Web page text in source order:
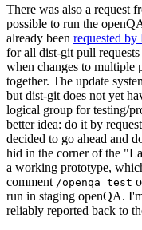
There was also a request
possible to run the
already been requested
for all dist-git pull
when changes to multiple
together. The update
but dist-git does not yet
logical group for testing/
better idea: do it by
decided to go ahead and
hid in the corner of the
a working prototype,
comment /openqa test
run in staging openQA.
reliably reported back to